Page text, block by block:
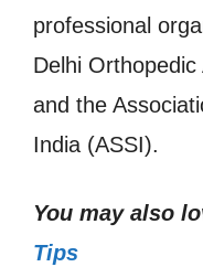
professional
Delhi
and the
India (ASSI).
You may also
Tips